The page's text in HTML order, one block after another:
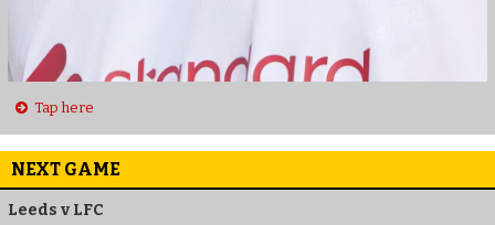
Tap here
NEXT GAME
Leeds v LFC